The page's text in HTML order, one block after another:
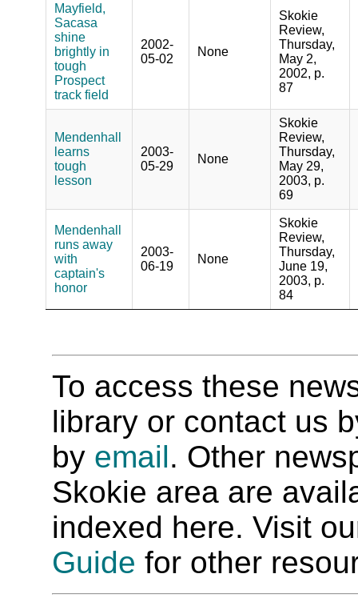
Mayfield,
Sacasa
shine
brightly in
tough
Prospect
track field
2002-
05-02
None
Skokie
Review,
Thursday,
May 2,
2002, p.
87
Mendenhall
learns
tough
lesson
2003-
05-29
None
Skokie
Review,
Thursday,
May 29,
2003, p.
69
Mendenhall
runs away
with
captain's
honor
2003-
06-19
None
Skokie
Review,
Thursday,
June 19,
2003, p.
84
To access these
library or contact us
by email. Other
Skokie area are
indexed here. Visit
Guide for other